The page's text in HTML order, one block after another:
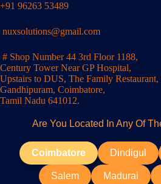
+91 96263 53489
nuxsolutions@gmail.com
# Shop Number 44 3rd Floor 1188,
Century Tower Near GP Hospital,
Upstairs to DUS, The Family Restaurant,
Gandhipuram, Coimbatore,
Tamil Nadu 641012.
Are You Located In Any Of
Coimbatore Dindigul
Salem Madurai